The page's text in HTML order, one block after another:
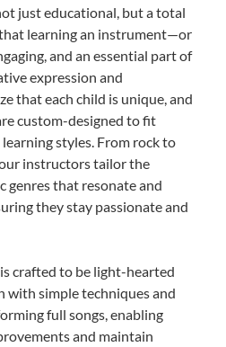
just educational, but a total
learning an instrument—or
and an essential part of
expression and
that each child is unique, and
custom-designed to fit
styles. From rock to
instructors tailor the
genres that resonate and
they stay passionate and
crafted to be light-hearted
with simple techniques and
full songs, enabling
and maintain